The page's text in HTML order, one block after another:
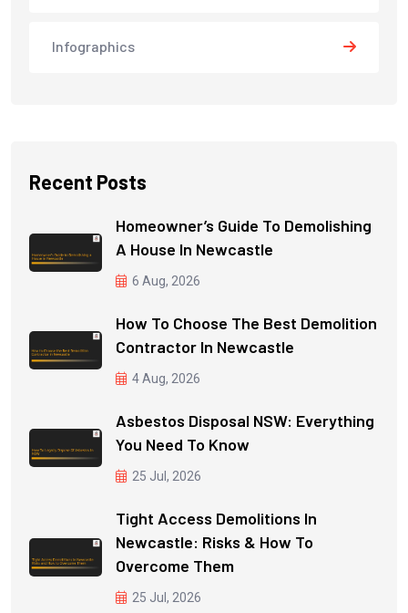
Infographics
Recent Posts
Homeowner’s Guide To Demolishing
A House In Newcastle
6 Aug, 2026
How To Choose The Best Demolition
Contractor In Newcastle
4 Aug, 2026
Asbestos Disposal NSW: Everything
You Need To Know
25 Jul, 2026
Tight Access Demolitions In
Newcastle: Risks & How To
Overcome Them
25 Jul, 2026